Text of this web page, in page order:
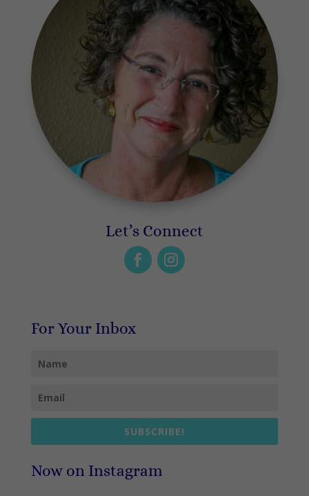
Let’s Connect
For Your Inbox
SUBSCRIBE!
Now on Instagram